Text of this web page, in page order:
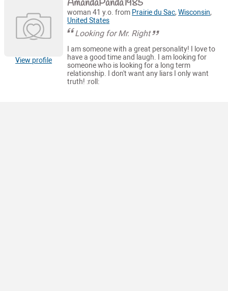
View profile
AmandaPanda1985
woman 41 y.o. from Prairie du Sac,Wisconsin,
United States
Looking for Mr. Right
I am someone with a great personality! I love to
have a good time and laugh. I am looking for
someone who is looking for a long term
relationship. I don't want any liars I only want
truth! :roll: